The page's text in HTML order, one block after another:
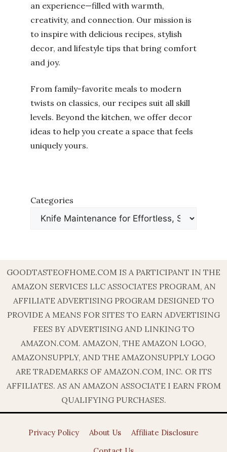
an experience—filled with warmth,
creativity, and connection. Our mission is
to inspire with delicious recipes, stylish
decor, and lifestyle tips that bring comfort
and joy.
From family-favorite meals to modern
twists on classics, our recipes suit all skill
levels. Beyond the kitchen, we offer decor
ideas to help you create a space that feels
uniquely yours.
Categories
GOODTASTEOFHOME.COM IS A PARTICIPANT IN THE
AMAZON SERVICES LLC ASSOCIATES PROGRAM, AN
AFFILIATE ADVERTISING PROGRAM DESIGNED TO
PROVIDE A MEANS FOR SITES TO EARN ADVERTISING
FEES BY ADVERTISING AND LINKING TO
AMAZON.COM. AMAZON, THE AMAZON LOGO,
AMAZONSUPPLY, AND THE AMAZONSUPPLY LOGO
ARE TRADEMARKS OF AMAZON.COM, INC. OR ITS
AFFILIATES. AS AN AMAZON ASSOCIATE I EARN FROM
QUALIFYING PURCHASES.
Privacy Policy About Us
Affiliate Disclosure